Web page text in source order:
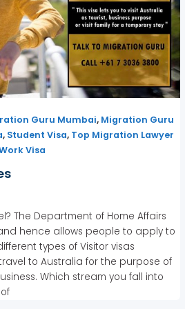
Guru Mumbai, Migration Guru
, Student Visa, Top Migration Lawyer
Visa
The Department of Home Affairs
hence allows people to apply to
types of Visitor visas
to Australia for the purpose of
Which stream you fall into